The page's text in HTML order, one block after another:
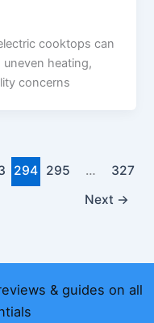
cooktops can
uneven heating,
concerns
294 295 …
327
Next →
& guides on all